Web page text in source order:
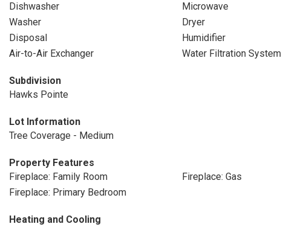
Dishwasher
Microwave
Washer
Dryer
Disposal
Humidifier
Air-to-Air Exchanger
Water Filtration System
Subdivision
Hawks Pointe
Lot Information
Tree Coverage - Medium
Property Features
Fireplace: Family Room
Fireplace: Gas
Fireplace: Primary Bedroom
Heating and Cooling